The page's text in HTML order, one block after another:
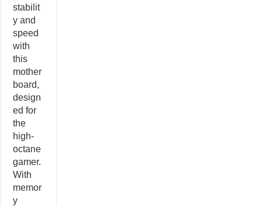
stabilit
y and
speed
with
this
mother
board,
design
ed for
the
high-
octane
gamer.
With
memor
y